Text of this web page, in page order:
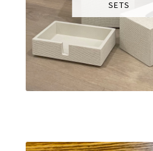
SETS